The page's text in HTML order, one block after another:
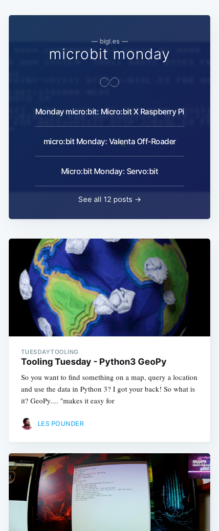
— bigl.es —
microbit monday
Monday micro:bit: Micro:bit X Raspberry Pi
micro:bit Monday: Valenta Off-Roader
Micro:bit Monday: Servo:bit
See all 12 posts →
TUESDAYTOOLING
Tooling Tuesday - Python3 GeoPy
So you want to find something on a map, query a location
and use the data in Python 3? I got your back! So what is
it? GeoPy.... "makes it easy for
LES POUNDER